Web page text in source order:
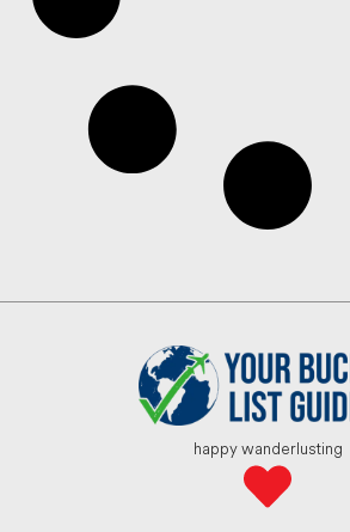
happy wanderlusting